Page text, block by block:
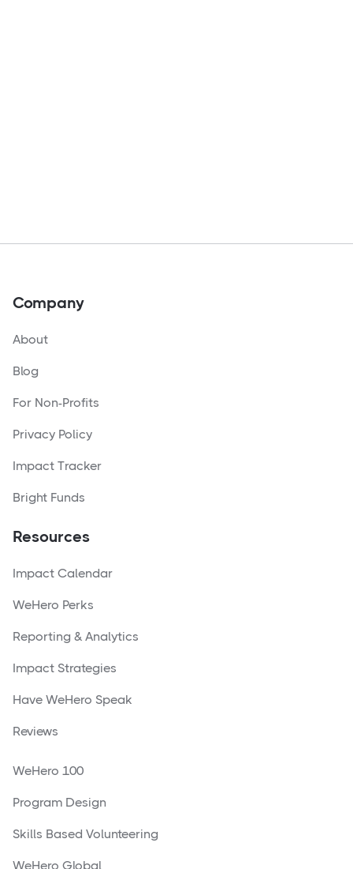
Company
About
Blog
For Non-Profits
Privacy Policy
Impact Tracker
Bright Funds
Resources
Impact Calendar
WeHero Perks
Reporting & Analytics
Impact Strategies
Have WeHero Speak
Reviews
WeHero 100
Program Design
Skills Based Volunteering
WeHero Global